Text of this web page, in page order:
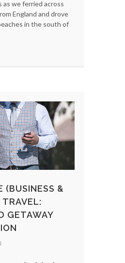
as we ferried across
England and drove
in the south of
(BUSINESS &
TRAVEL:
GETAWAY